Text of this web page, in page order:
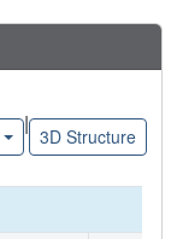
|
3D Structure